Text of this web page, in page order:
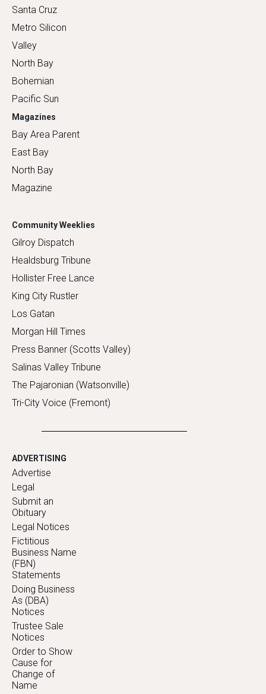
Santa Cruz
Metro Silicon
Valley
North Bay
Bohemian
Pacific Sun
Magazines
Bay Area Parent
East Bay
North Bay
Magazine
Community Weeklies
Gilroy Dispatch
Healdsburg Tribune
Hollister Free Lance
King City Rustler
Los Gatan
Morgan Hill Times
Press Banner (Scotts Valley)
Salinas Valley Tribune
The Pajaronian (Watsonville)
Tri-City Voice (Fremont)
ADVERTISING
Advertise
Legal
Submit an
Obituary
Legal Notices
Fictitious
Business Name
(FBN)
Statements
Doing Business
As (DBA)
Notices
Trustee Sale
Notices
Order to Show
Cause for
Change of
Name